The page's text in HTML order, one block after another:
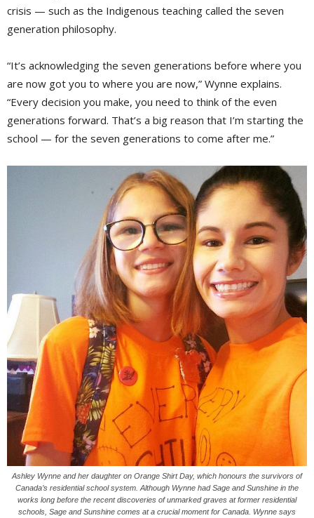
crisis — such as the Indigenous teaching called the seven
generation philosophy.
“It’s acknowledging the seven generations before where you
are now got you to where you are now,” Wynne explains.
“Every decision you make, you need to think of the even
generations forward. That’s a big reason that I’m starting the
school — for the seven generations to come after me.”
Ashley Wynne and her daughter on Orange Shirt Day, which honours the survivors of
Canada’s residential school system. Although Wynne had Sage and Sunshine in the
works long before the recent discoveries of unmarked graves at former residential
schools, Sage and Sunshine comes at a crucial moment for Canada. Wynne says